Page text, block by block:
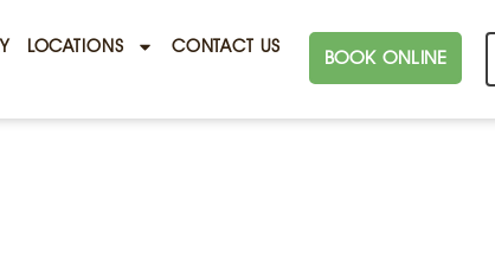
LOCATIONS CONTACT US BOOK ONLINE